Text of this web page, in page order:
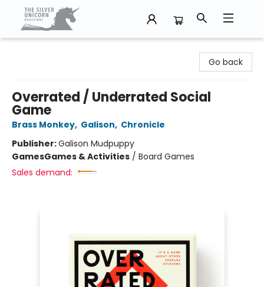
Go back
Overrated / Underrated Social
Game
Brass Monkey, Galison, Chronicle
Publisher:Galison Mudpuppy
GamesGames & Activities / Board Games
Sales demand: